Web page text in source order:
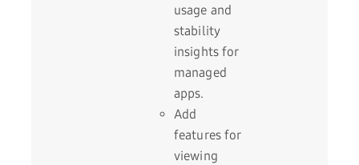
usage and
stability
insights for
managed
apps.
Add
features for
viewing